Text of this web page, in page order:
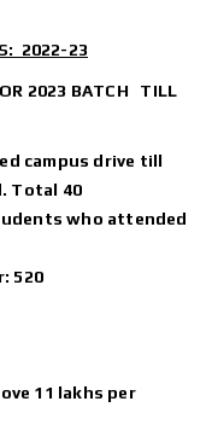
2022-23
2023 BATCH TILL
campus drive till
Total 40
who attended
520
11 lakhs per